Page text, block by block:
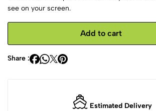
see on your screen.
Add to cart
Share :
Estimated Delivery